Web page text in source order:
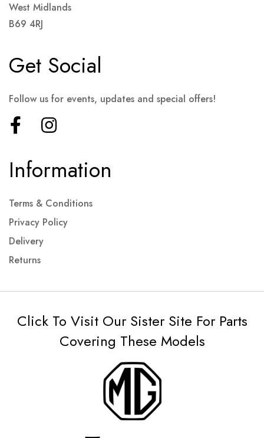
West Midlands
B69 4RJ
Information
Terms & Conditions
Privacy Policy
Delivery
Returns
Get Social
Follow us for events, updates and special offers!
Click To Visit Our Sister Site For Parts
Covering These Models